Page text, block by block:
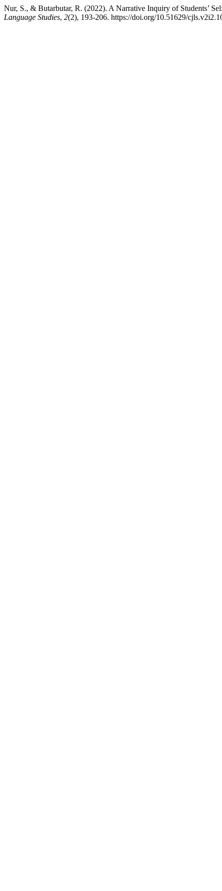
Nur, S., & Butarbutar, R. (2022). A Narrative Inquiry of Students’
Language Studies, 2(2), 193-206. https://doi.org/10.51629/